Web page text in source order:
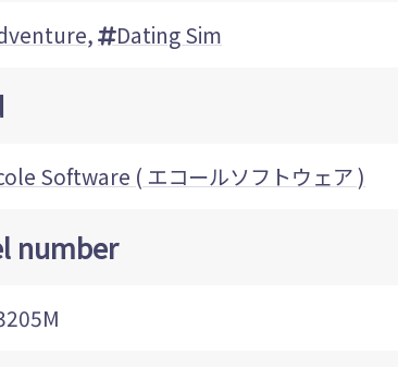
, Dating Sim
Software ( エコールソフトウェア )
number